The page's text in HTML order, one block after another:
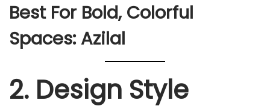
Best For Bold, Colorful
Spaces:Azilal
2. Design Style